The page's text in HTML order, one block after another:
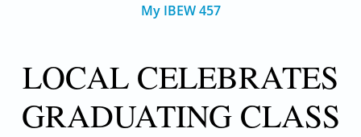
My IBEW 457
LOCAL CELEBRATES
GRADUATING CLASS